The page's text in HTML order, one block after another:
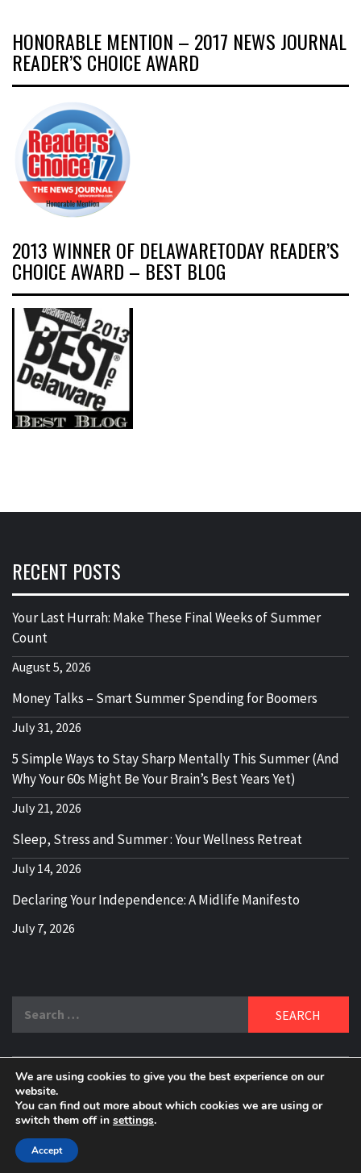
HONORABLE MENTION – 2017 NEWS JOURNAL
READER’S CHOICE AWARD
2013 WINNER OF DELAWARETODAY READER’S
CHOICE AWARD – BEST BLOG
RECENT POSTS
Your Last Hurrah: Make These Final Weeks of Summer
Count
August 5, 2026
Money Talks – Smart Summer Spending for Boomers
July 31, 2026
5 Simple Ways to Stay Sharp Mentally This Summer (And
Why Your 60s Might Be Your Brain’s Best Years Yet)
July 21, 2026
Sleep, Stress and Summer : Your Wellness Retreat
July 14, 2026
Declaring Your Independence: A Midlife Manifesto
July 7, 2026
DELBLOGGER
BOOMER WHO BLOGS WITH A MILLLENNIAL MIND!
We are using cookies to give you the best experience on our
website.
You can find out more about which cookies we are using or
switch them off in settings.
Accept